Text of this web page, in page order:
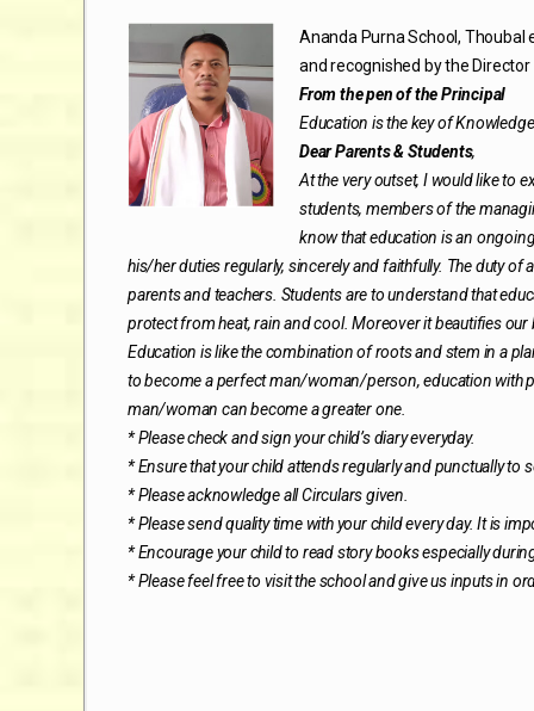
Ananda Purna School, Thoubal
and recognished by the
From the pen of the Principal
Education is the key of
Dear Parents & Students,
At the very outset, I would like to
students, members of the
know that education is an
his/her duties regularly, sincerely and faithfully. The duty
parents and teachers. Students are to understand that
protect from heat, rain and cool. Moreover it beautifies our
Education is like the combination of roots and stem in a
to become a perfect man/woman/person, education with
man/woman can become a greater one.
* Please check and sign your child’s diary everyday.
* Ensure that your child attends regularly and punctually to
* Please acknowledge all Circulars given.
* Please send quality time with your child every day. It is
* Encourage your child to read story books especially
* Please feel free to visit the school and give us inputs in